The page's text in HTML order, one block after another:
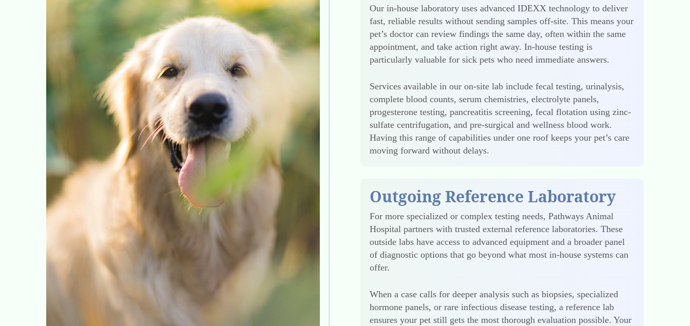
Our in-house laboratory uses advanced IDEXX technology to deliver
fast, reliable results without sending samples off-site. This means your
pet’s doctor can review findings the same day, often within the same
appointment, and take action right away. In-house testing is
particularly valuable for sick pets who need immediate answers.
Services available in our on-site lab include fecal testing, urinalysis,
complete blood counts, serum chemistries, electrolyte panels,
progesterone testing, pancreatitis screening, fecal flotation using zinc-
sulfate centrifugation, and pre-surgical and wellness blood work.
Having this range of capabilities under one roof keeps your pet’s care
moving forward without delays.
Outgoing Reference Laboratory
For more specialized or complex testing needs, Pathways Animal
Hospital partners with trusted external reference laboratories. These
outside labs have access to advanced equipment and a broader panel
of diagnostic options that go beyond what most in-house systems can
offer.
When a case calls for deeper analysis such as biopsies, specialized
hormone panels, or rare infectious disease testing, a reference lab
ensures your pet still gets the most thorough evaluation possible. Your